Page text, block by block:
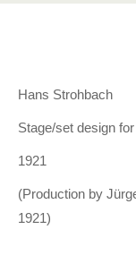
Hans Strohbach
Stage/set design
1921
(Production by
1921)